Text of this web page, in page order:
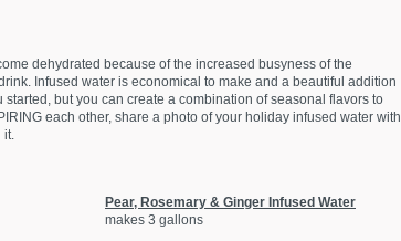
dehydrated because of the increased busyness of the
Infused water is economical to make and a beautiful addition
but you can create a combination of seasonal flavors to
each other, share a photo of your holiday infused water with
it.
Pear, Rosemary & Ginger Infused Water
makes 3 gallons